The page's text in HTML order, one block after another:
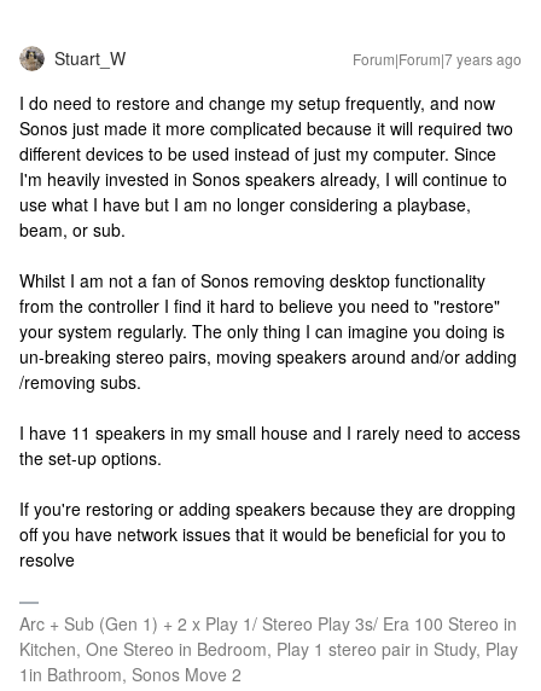
Stuart_W Forum|Forum|7 years ago
I do need to restore and change my setup frequently, and now
Sonos just made it more complicated because it will required two
different devices to be used instead of just my computer. Since
I'm heavily invested in Sonos speakers already, I will continue to
use what I have but I am no longer considering a playbase,
beam, or sub.
Whilst I am not a fan of Sonos removing desktop functionality
from the controller I find it hard to believe you need to "restore"
your system regularly. The only thing I can imagine you doing is
un-breaking stereo pairs, moving speakers around and/or adding
/removing subs.
I have 11 speakers in my small house and I rarely need to access
the set-up options.
If you're restoring or adding speakers because they are dropping
off you have network issues that it would be beneficial for you to
resolve
Arc + Sub (Gen 1) + 2 x Play 1/ Stereo Play 3s/ Era 100 Stereo in
Kitchen, One Stereo in Bedroom, Play 1 stereo pair in Study, Play
1in Bathroom, Sonos Move 2